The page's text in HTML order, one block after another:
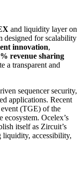
and liquidity layer on
designed for scalability
innovation,
revenue sharing
a transparent and
sequencer security,
applications. Recent
event (TGE) of the
Ocelex’s
itself as Zircuit’s
liquidity, accessibility,